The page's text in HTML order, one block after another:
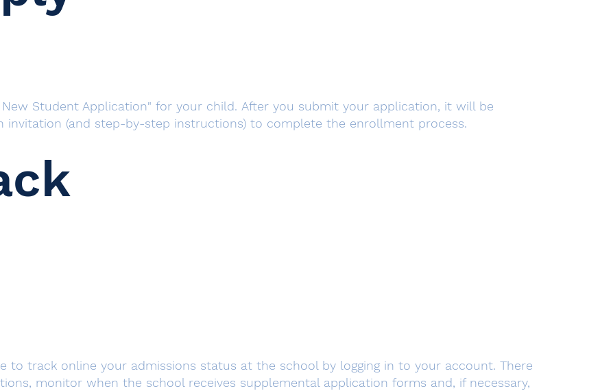
Student Application" for your child. After you submit your application, it will be
invitation (and step-by-step instructions) to complete the enrollment process.
to track online your admissions status at the school by logging in to your account. There
monitor when the school receives supplemental application forms and, if necessary,